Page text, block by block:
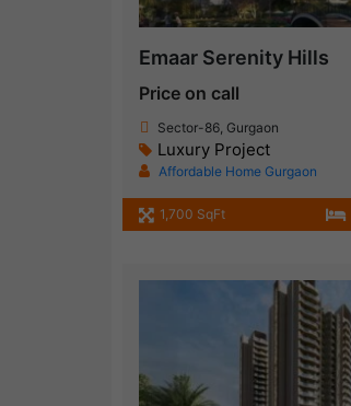
Emaar Serenity Hills
Price on call
Sector-86, Gurgaon
Luxury Project
Affordable Home Gurgaon
1,700 SqFt